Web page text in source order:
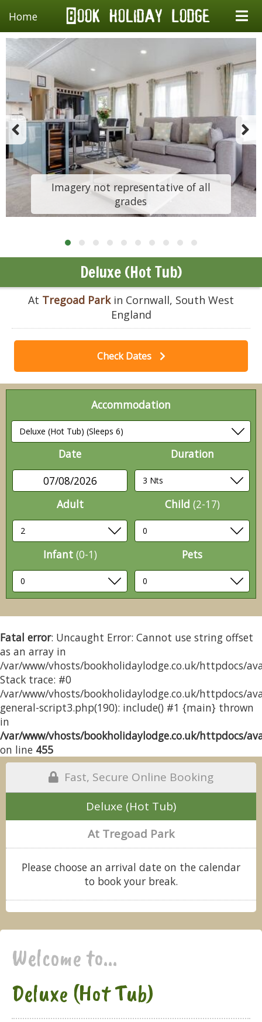
Home
Imagery not representative of all
grades
Deluxe (Hot Tub)
At Tregoad Parkin Cornwall, South West
England
Check Dates
Accommodation
Date
07/08/2026
Duration
Adult Child (2-17)
Infant (0-1) Pets
Fatal error: Uncaught Error: Cannot use string offset
as an array in
/var/www/vhosts/bookholidaylodge.co.uk/httpdocs/
Stack trace: #0
/var/www/vhosts/bookholidaylodge.co.uk/httpdocs/
general-script3.php(190): include() #1 {main} thrown
in
/var/www/vhosts/bookholidaylodge.co.uk/httpdocs/
on line 455
Fast, Secure Online Booking
Deluxe (Hot Tub)
At Tregoad Park
Please choose an arrival date on the calendar
to book your break.
Welcome to...
Deluxe (Hot Tub)